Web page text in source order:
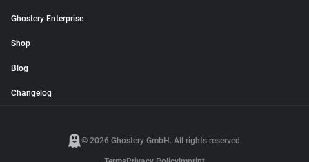
Ghostery Enterprise
Shop
Blog
Changelog
© 2026 Ghostery GmbH. All rights reserved.